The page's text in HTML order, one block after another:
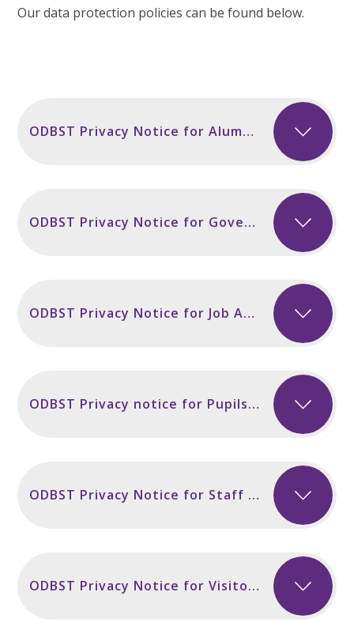
Our data protection policies can be found below.
ODBST Privacy Notice for Alumni incl Secondary Sept 2024
ODBST Privacy Notice for Governors and Volunteers incl Secondary Sept 2024
ODBST Privacy Notice for Job Applicants Sept 2024
ODBST Privacy notice for Pupils and Parents incl Secondary Sept 2024
ODBST Privacy Notice for Staff incl Secondary Sept 2024
ODBST Privacy Notice for Visitors and Contractors Sept 2024